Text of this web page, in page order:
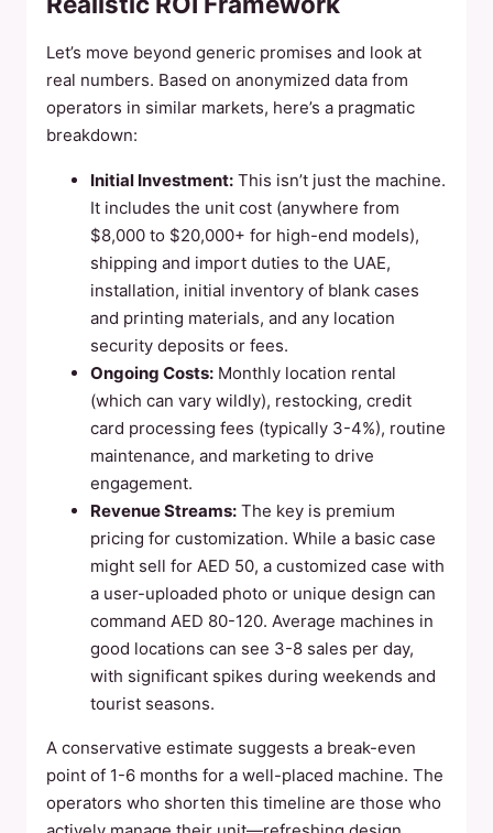
Let’s move beyond generic promises and look at
real numbers. Based on anonymized data from
operators in similar markets, here’s a pragmatic
breakdown:
Initial Investment: This isn’t just the machine.
It includes the unit cost (anywhere from
$8,000 to $20,000+ for high-end models),
shipping and import duties to the UAE,
installation, initial inventory of blank cases
and printing materials, and any location
security deposits or fees.
Ongoing Costs: Monthly location rental
(which can vary wildly), restocking, credit
card processing fees (typically 3-4%), routine
maintenance, and marketing to drive
engagement.
Revenue Streams: The key is premium
pricing for customization. While a basic case
might sell for AED 50, a customized case with
a user-uploaded photo or unique design can
command AED 80-120. Average machines in
good locations can see 3-8 sales per day,
with significant spikes during weekends and
tourist seasons.
A conservative estimate suggests a break-even
point of 1-6 months for a well-placed machine. The
operators who shorten this timeline are those who